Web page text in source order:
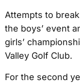
Attempts to
the boys’ event
girls’
Valley Golf Club.
For the second